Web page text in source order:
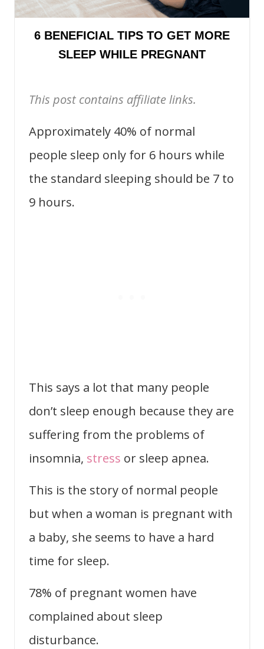
6 BENEFICIAL TIPS TO GET MORE
SLEEP WHILE PREGNANT
This post contains affiliate links.
Approximately 40% of normal
people sleep only for 6 hours while
the standard sleeping should be 7 to
9 hours.
This says a lot that many people
don’t sleep enough because they are
suffering from the problems of
insomnia, stress or sleep apnea.
This is the story of normal people
but when a woman is pregnant with
a baby, she seems to have a hard
time for sleep.
78% of pregnant women have
complained about sleep
disturbance.